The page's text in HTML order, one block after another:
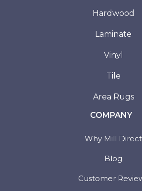
Hardwood
Laminate
Vinyl
Tile
Area Rugs
COMPANY
Why Mill Direct
Blog
Customer